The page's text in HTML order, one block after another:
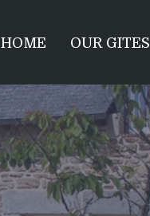
HOME OUR GITES